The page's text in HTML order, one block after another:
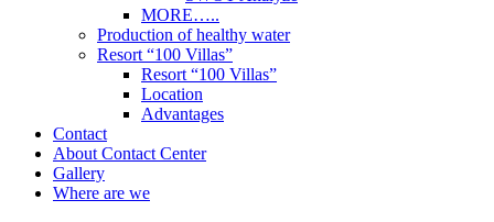
MORE…..
Production of healthy water
Resort “100 Villas”
Resort “100 Villas”
Location
Advantages
Contact
About Contact Center
Gallery
Where are we